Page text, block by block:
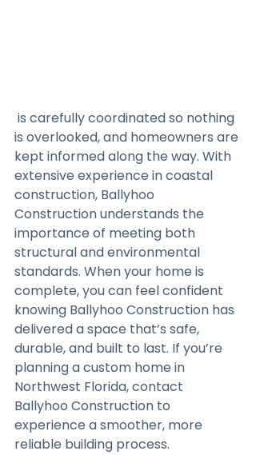
is overlooked, and homeowners are
kept informed along the way. With
extensive experience in coastal
construction, Ballyhoo
Construction understands the
importance of meeting both
structural and environmental
standards. When your home is
complete, you can feel confident
knowing Ballyhoo Construction has
delivered a space that’s safe,
durable, and built to last. If you’re
planning a custom home in
Northwest Florida, contact
Ballyhoo Construction to
experience a smoother, more
reliable building process.